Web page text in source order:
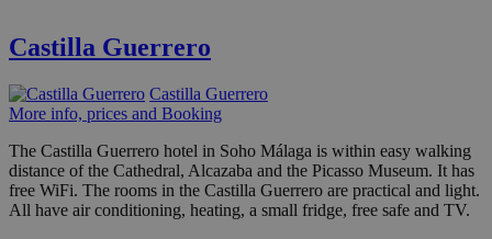
Castilla Guerrero
Castilla Guerrero
More info, prices and Booking
The Castilla Guerrero hotel in Soho Málaga is within easy walking
distance of the Cathedral, Alcazaba and the Picasso Museum. It has
free WiFi. The rooms in the Castilla Guerrero are practical and light.
All have air conditioning, heating, a small fridge, free safe and TV.